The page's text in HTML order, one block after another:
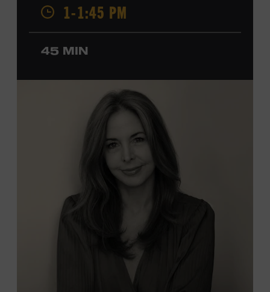
and Alison Krauss and reached #6 on
Contemporary Jazz Albums chart. Krauss’s 2006 follow-
up,II, featured collaborations with artists including
Shawn Colvin, Shweta Jhaveri, Lyle Lovett, and Ben
harpist Maeve Gilchrist. Krauss’s film-scoring work
includes collaborations and placements with directors
Robert Altman and Ken Burns. Ford Theater. Included
with Museum admission. Program ticket required. Free
to Museum members.
MEMBERS RESERVE
TICKETS HERE
Membership must be active through the
program date to reserve.
NON-MEMBERS
PURCHASE HERE
1-1:45 PM
45 MIN